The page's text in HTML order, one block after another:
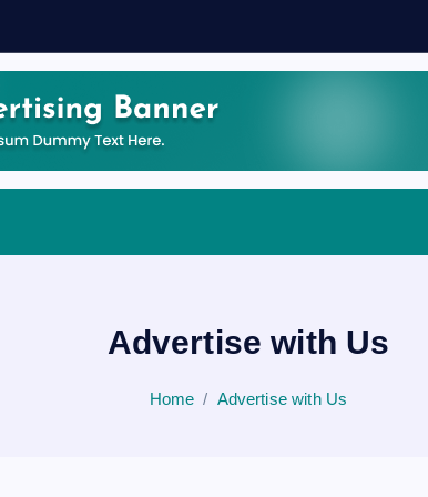
Advertise with Us
Home Advertise with Us